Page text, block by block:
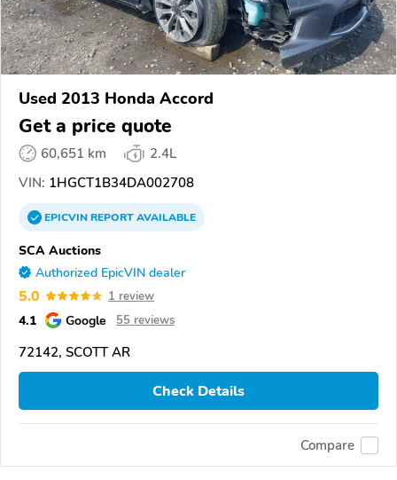
Used 2013 Honda Accord
Get a price quote
60,651 km
2.4L
VIN: 1HGCT1B34DA002708
EPICVINREPORTAVAILABLE
SCA Auctions
Authorized EpicVIN dealer
5.0 1 review
4.1 Google 55 reviews
72142, SCOTT AR
Check Details
Compare